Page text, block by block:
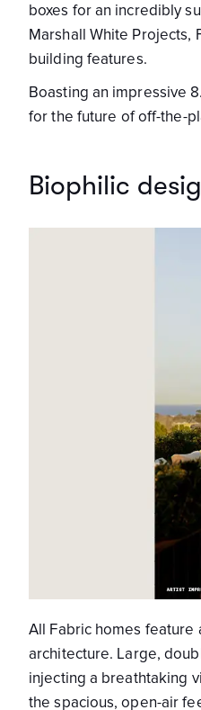
boxes for an incredibly
Marshall White Projects,
building features.
Boasting an impressive
for the future of off-the-
Biophilic
All Fabric homes feature
architecture. Large,
injecting a breathtaking
the spacious, open-air